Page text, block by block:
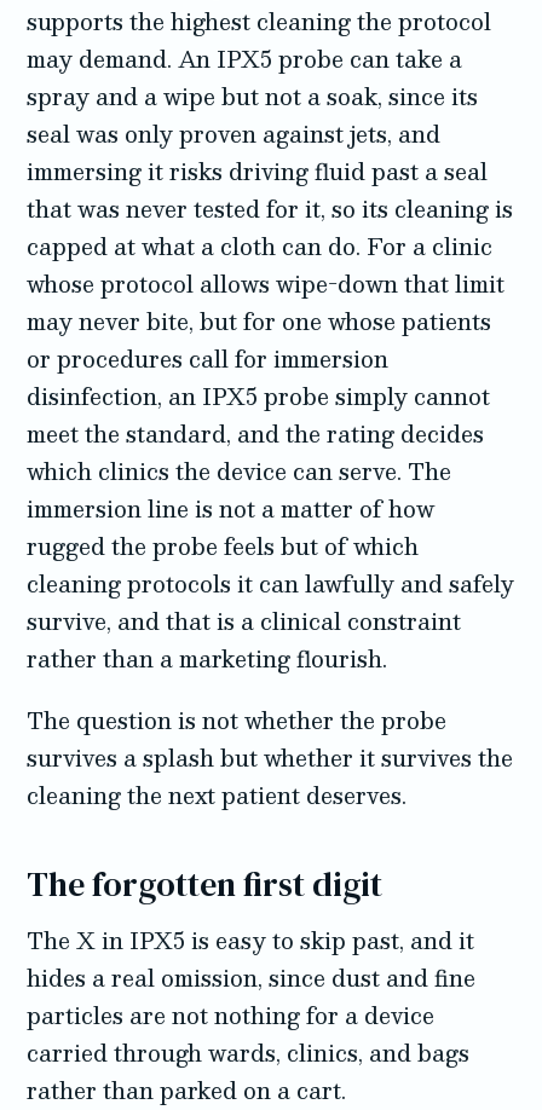
supports the highest cleaning the protocol
may demand. An IPX5 probe can take a
spray and a wipe but not a soak, since its
seal was only proven against jets, and
immersing it risks driving fluid past a seal
that was never tested for it, so its cleaning is
capped at what a cloth can do. For a clinic
whose protocol allows wipe-down that limit
may never bite, but for one whose patients
or procedures call for immersion
disinfection, an IPX5 probe simply cannot
meet the standard, and the rating decides
which clinics the device can serve. The
immersion line is not a matter of how
rugged the probe feels but of which
cleaning protocols it can lawfully and safely
survive, and that is a clinical constraint
rather than a marketing flourish.
The question is not whether the probe
survives a splash but whether it survives the
cleaning the next patient deserves.
The forgotten first digit
The X in IPX5 is easy to skip past, and it
hides a real omission, since dust and fine
particles are not nothing for a device
carried through wards, clinics, and bags
rather than parked on a cart.